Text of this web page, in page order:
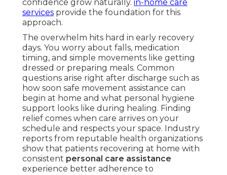
confidence grow naturally. in-home care
services provide the foundation for this
approach.
The overwhelm hits hard in early recovery
days. You worry about falls, medication
timing, and simple movements like getting
dressed or preparing meals. Common
questions arise right after discharge such as
how soon safe movement assistance can
begin at home and what personal hygiene
support looks like during healing. Finding
relief comes when care arrives on your
schedule and respects your space. Industry
reports from reputable health organizations
show that patients recovering at home with
consistent personal care assistance
experience better adherence to